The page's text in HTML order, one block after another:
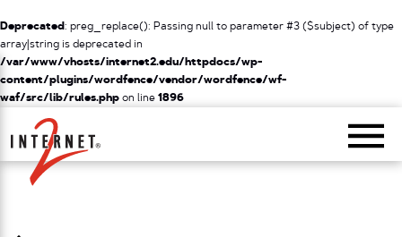
Deprecated: preg_replace(): Passing null to parameter #3 ($subject) of type
array|string is deprecated in
/var/www/vhosts/internet2.edu/httpdocs/wp-
content/plugins/wordfence/vendor/wordfence/wf-
waf/src/lib/rules.php on line 1896
Return Home